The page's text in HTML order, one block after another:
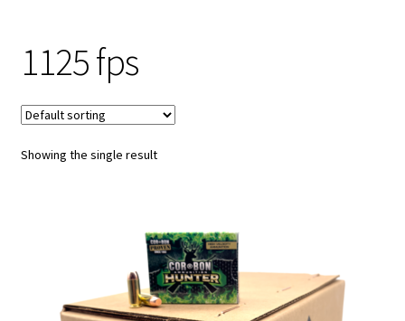
Shipping and Return Policy
1125 fps
Showing the single result